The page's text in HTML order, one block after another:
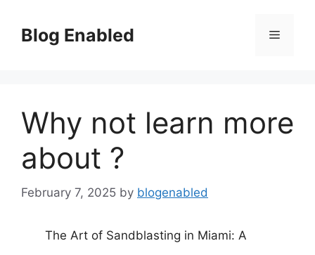
contentBlog Enabled Menu
Why not learn more
about ?
February 7, 2025 by blogenabled
The Art of Sandblasting in Miami: A